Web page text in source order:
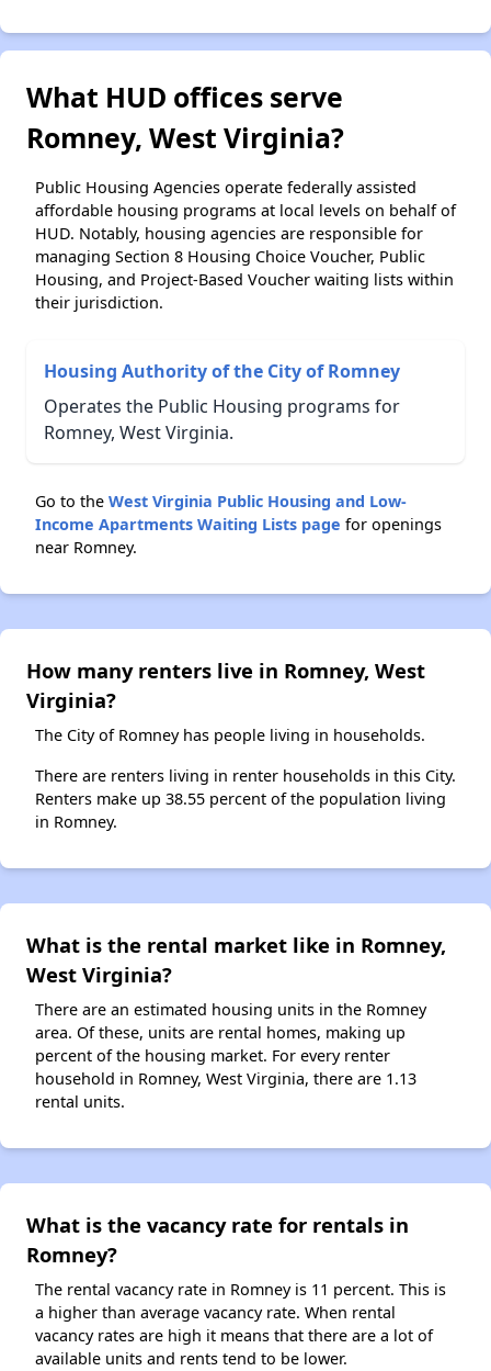
What HUD offices serve
Romney, West Virginia?
Public Housing Agencies operate federally assisted
affordable housing programs at local levels on behalf of
HUD. Notably, housing agencies are responsible for
managing Section 8 Housing Choice Voucher, Public
Housing, and Project-Based Voucher waiting lists within
their jurisdiction.
Housing Authority of the City of Romney
Operates the Public Housing programs for
Romney, West Virginia.
Go to the West Virginia Public Housing and Low-
Income Apartments Waiting Lists page for openings
near Romney.
How many renters live in Romney, West
Virginia?
The City of Romney has people living in households.
There are renters living in renter households in this City.
Renters make up 38.55 percent of the population living
in Romney.
What is the rental market like in Romney,
West Virginia?
There are an estimated housing units in the Romney
area. Of these, units are rental homes, making up
percent of the housing market. For every renter
household in Romney, West Virginia, there are 1.13
rental units.
What is the vacancy rate for rentals in
Romney?
The rental vacancy rate in Romney is 11 percent. This is
a higher than average vacancy rate. When rental
vacancy rates are high it means that there are a lot of
available units and rents tend to be lower.